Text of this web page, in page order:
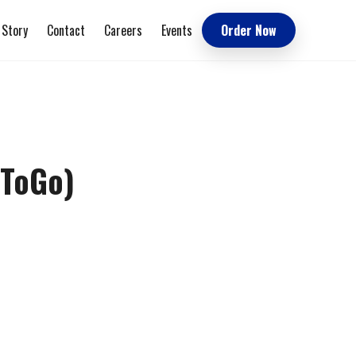
Contact Careers Events Order Now